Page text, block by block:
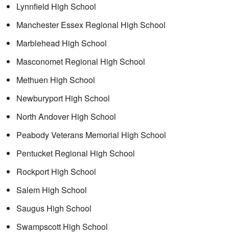
Lynnfield High School
Manchester Essex Regional High School
Marblehead High School
Masconomet Regional High School
Methuen High School
Newburyport High School
North Andover High School
Peabody Veterans Memorial High School
Pentucket Regional High School
Rockport High School
Salem High School
Saugus High School
Swampscott High School